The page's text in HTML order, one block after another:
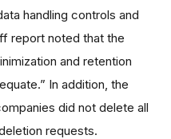
handling controls and
report noted that the
and retention
In addition, the
did not delete all
requests.